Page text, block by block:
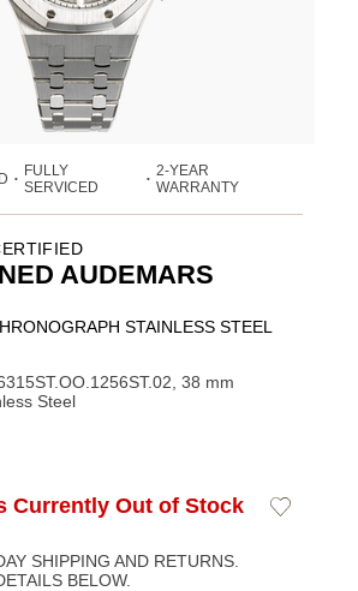
•
FULLY
SERVICED
• 2-YEAR
WARRANTY
AUDEMARS
STAINLESS STEEL
38 mm
Steel
Currently Out of Stock
Add
SHIPPING AND RETURNS.
BELOW.